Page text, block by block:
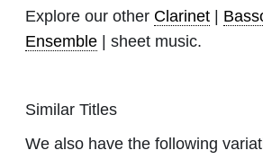
Explore our other Clarinet
Ensemble | sheet music.
Similar Titles
We also have the following